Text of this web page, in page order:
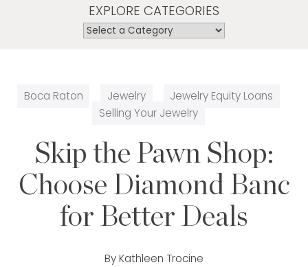
EXPLORE CATEGORIES
Boca Raton Jewelry
Jewelry Equity Loans
Selling Your Jewelry
Skip the Pawn Shop:
Choose Diamond Banc
for Better Deals
ByKathleen Trocine